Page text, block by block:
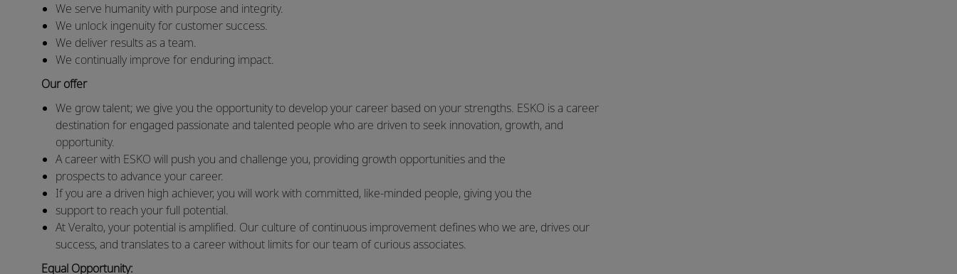
We serve humanity with purpose and integrity.
We unlock ingenuity for customer success.
We deliver results as a team.
We continually improve for enduring impact.
Our offer
We grow talent; we give you the opportunity to develop your career based on your strengths. ESKO is a career
destination for engaged passionate and talented people who are driven to seek innovation, growth, and
opportunity.
A career with ESKO will push you and challenge you, providing growth opportunities and the
prospects to advance your career.
If you are a driven high achiever, you will work with committed, like-minded people, giving you the
support to reach your full potential.
At Veralto, your potential is amplified. Our culture of continuous improvement defines who we are, drives our
success, and translates to a career without limits for our team of curious associates.
Equal Opportunity: